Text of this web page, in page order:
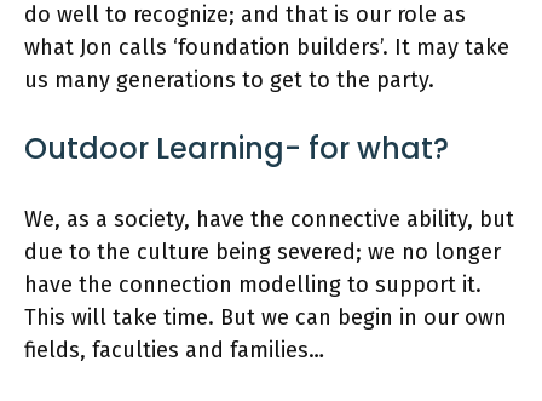
do well to recognize; and that is our role as
what Jon calls ‘foundation builders’. It may take
us many generations to get to the party.
Outdoor Learning- for what?
We, as a society, have the connective ability, but
due to the culture being severed; we no longer
have the connection modelling to support it.
This will take time. But we can begin in our own
fields, faculties and families…